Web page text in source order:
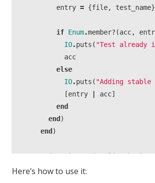
entry = {file, test_name}
if Enum.member? (acc,
IO.puts ( "Test already
acc
else
IO.puts ( "Adding
[entry acc]
end
end )
end )
# Write the entire list back
write_stable_failures
Here’s how to use it: